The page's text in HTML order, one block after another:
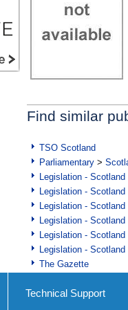
Find similar
TSO Scotland
Parliamentary >
Legislation - Scotland
Legislation - Scotland
Legislation - Scotland
Legislation - Scotland
Legislation - Scotland
Legislation - Scotland
The Gazette
Technical Support